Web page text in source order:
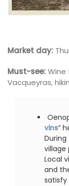
Market day:
Must-see:Wine
Vacqueyras,
vins”
village
Local
and
satisfy